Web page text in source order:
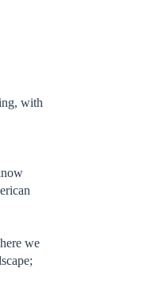
with
we